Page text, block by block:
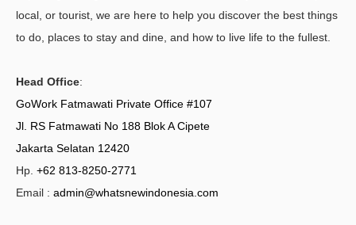
local, or tourist, we are here to help you discover the best things
to do, places to stay and dine, and how to live life to the fullest.
Head Office:
GoWork Fatmawati Private Office #107
Jl. RS Fatmawati No 188 Blok A Cipete
Jakarta Selatan 12420
Hp. +62 813-8250-2771
Email : admin@whatsnewindonesia.com